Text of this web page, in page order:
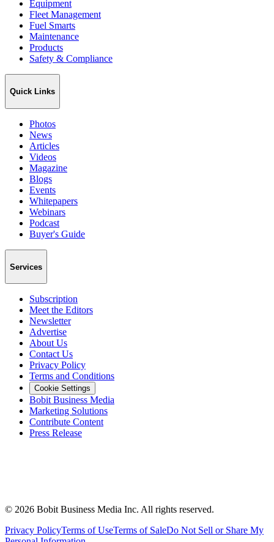
Equipment
Fleet Management
Fuel Smarts
Maintenance
Products
Safety & Compliance
Quick Links
Photos
News
Articles
Videos
Magazine
Blogs
Events
Whitepapers
Webinars
Podcast
Buyer's Guide
Services
Subscription
Meet the Editors
Newsletter
Advertise
About Us
Contact Us
Privacy Policy
Terms and Conditions
Cookie Settings
Bobit Business Media
Marketing Solutions
Contribute Content
Press Release
© 2026 Bobit Business Media Inc. All rights reserved.
Privacy PolicyTerms of UseTerms of SaleDo Not Sell or Share My